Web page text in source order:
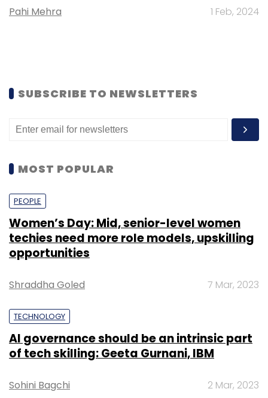
Pahi Mehra 1 Feb, 2024
SUBSCRIBE TO NEWSLETTERS
MOST POPULAR
PEOPLE
Women’s Day: Mid, senior-level women
techies need more role models, upskilling
opportunities
Shraddha Goled 7 Mar, 2023
TECHNOLOGY
AI governance should be an intrinsic part
of tech skilling: Geeta Gurnani, IBM
Sohini Bagchi 2 Mar, 2023